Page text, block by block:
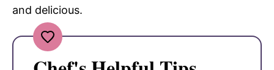
and delicious.